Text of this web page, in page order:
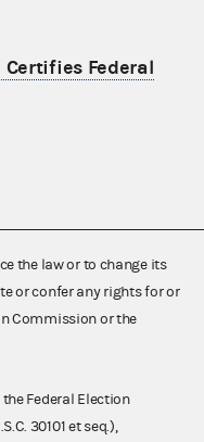
Federal
the law or to change its
or confer any rights for or
Commission or the
Federal Election
30101 et seq.),